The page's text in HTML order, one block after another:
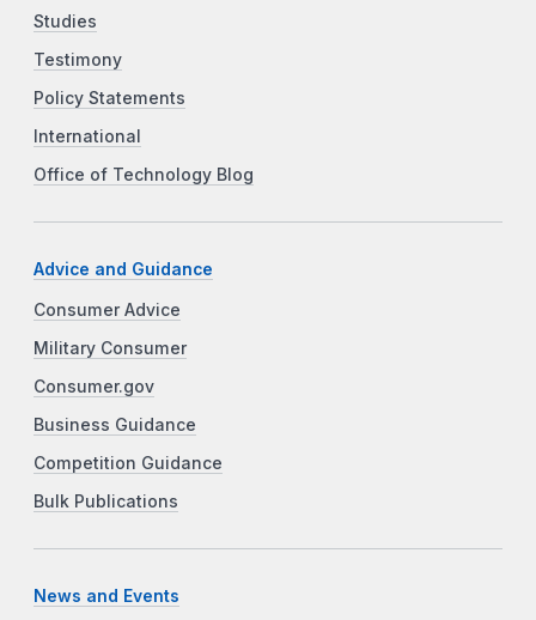
Studies
Testimony
Policy Statements
International
Office of Technology Blog
Advice and Guidance
Consumer Advice
Military Consumer
Consumer.gov
Business Guidance
Competition Guidance
Bulk Publications
News and Events